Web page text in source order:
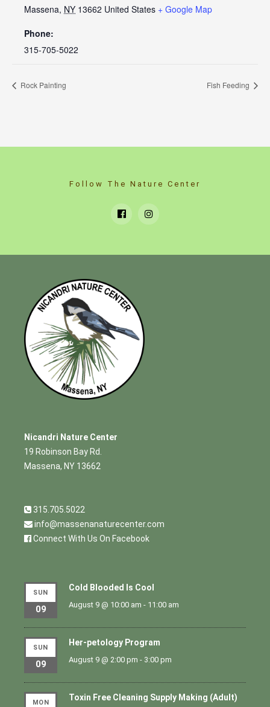
Massena, NY 13662 United States + Google Map
Phone:
315-705-5022
Rock Painting Fish Feeding
Follow The Nature Center
Nicandri Nature Center
19 Robinson Bay Rd.
Massena, NY 13662
315.705.5022
info@massenanaturecenter.com
Connect With Us On Facebook
SUN
09
Cold Blooded Is Cool
August 9 @ 10:00 am - 11:00 am
SUN
09
Her-petology Program
August 9 @ 2:00 pm - 3:00 pm
MON
Toxin Free Cleaning Supply Making (Adult)